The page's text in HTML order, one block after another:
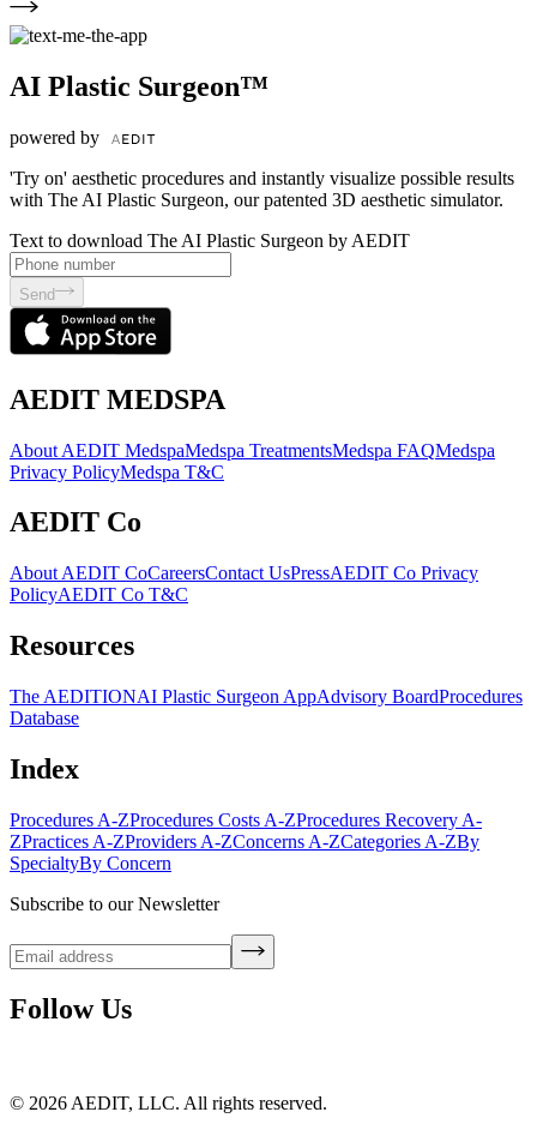
AI Plastic Surgeon™
powered by
'Try on' aesthetic procedures and instantly visualize possible results
with The AI Plastic Surgeon, our patented 3D aesthetic simulator.
Text to download The AI Plastic Surgeon by AEDIT
Send
AEDIT MEDSPA
About AEDIT MedspaMedspa TreatmentsMedspa FAQMedspa
Privacy PolicyMedspa T&C
AEDIT Co
About AEDIT CoCareersContact UsPressAEDIT Co Privacy
PolicyAEDIT Co T&C
Resources
The AEDITIONAI Plastic Surgeon AppAdvisory BoardProcedures
Database
Index
Procedures A-ZProcedures Costs A-ZProcedures Recovery A-
ZPractices A-ZProviders A-ZConcerns A-ZCategories A-ZBy
SpecialtyBy Concern
Subscribe to our Newsletter
Follow Us
© 2026 AEDIT, LLC. All rights reserved.